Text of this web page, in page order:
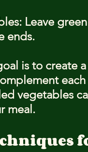
Leave
ends.
is to create
vegetables
meal.